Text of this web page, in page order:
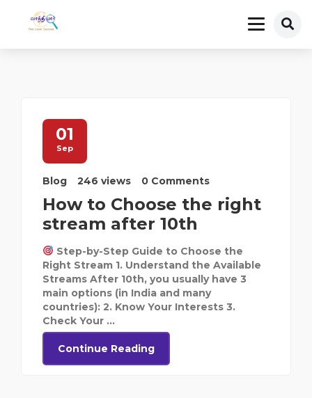
01
Sep
Blog 246 views 0 Comments
How to Choose the right
stream after 10th
Step-by-Step Guide to Choose the
Right Stream 1. Understand the Available
Streams After 10th, you usually have 3
main options (in India and many
countries): 2. Know Your Interests 3.
Check Your ...
Continue Reading